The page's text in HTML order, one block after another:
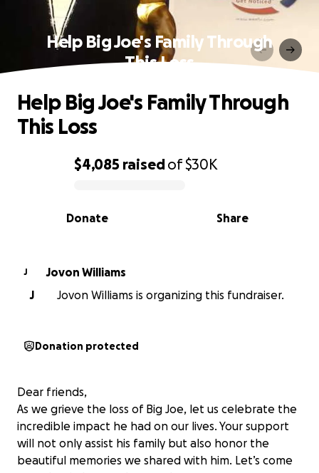
Help Big Joe's Family Through
This Loss
0% complete
$4,085 raisedof$30K
Share
Donate
Help Big Joe's Family Through
This Loss
J
Jovon Williams
J
Jovon Williams is organizing this fundraiser.
Donation protected
Dear friends,
As we grieve the loss of Big Joe, let us celebrate the
incredible impact he had on our lives. Your support
will not only assist his family but also honor the
beautiful memories we shared with him. Let’s come